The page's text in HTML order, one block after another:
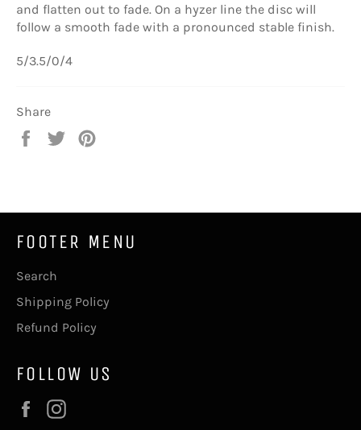
and flatten out to fade. On a hyzer line the disc will
follow a smooth fade with a pronounced stable finish.
5/3.5/0/4
Share
Share
Tweet
FOOTER MENU
Search
Shipping Policy
Refund Policy
FOLLOW US
Facebook